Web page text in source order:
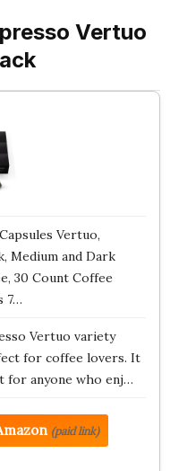
Vertuo
Vertuo,
Medium and Dark
30 Count Coffee
7…
Vertuo variety
for coffee lovers. It
for anyone who enj…
(paid link)